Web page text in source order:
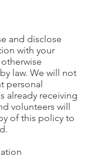
and disclose
with your
law. We will not
personal
already receiving
volunteers will
of this policy to